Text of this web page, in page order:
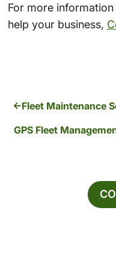
For more
help your business,
Fleet Maintenance
GPS Fleet